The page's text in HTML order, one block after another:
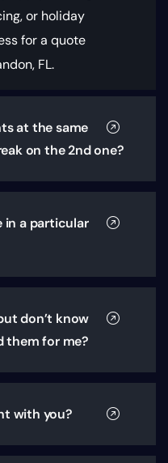
or holiday
for a quote
FL.
at the same
on the 2nd one?
in a particular
don’t know
them for me?
with you?